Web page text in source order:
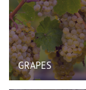
GRAPES